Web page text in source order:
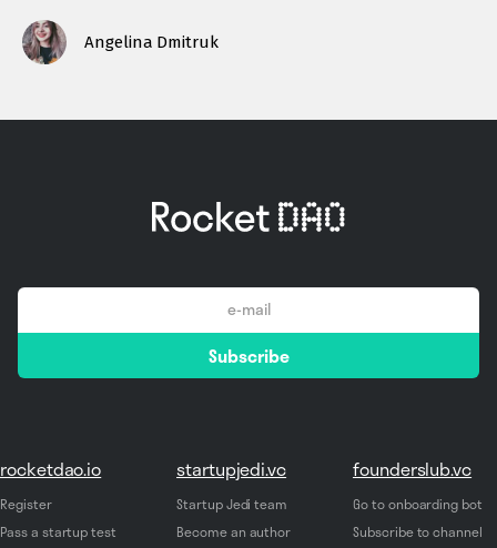
Angelina Dmitruk
*
Subscribe
rocketdao.io
Register
Pass a startup test
startupjedi.vc
Startup Jedi team
Become an author
founderslub.vc
Go to onboarding bot
Subscribe to channel